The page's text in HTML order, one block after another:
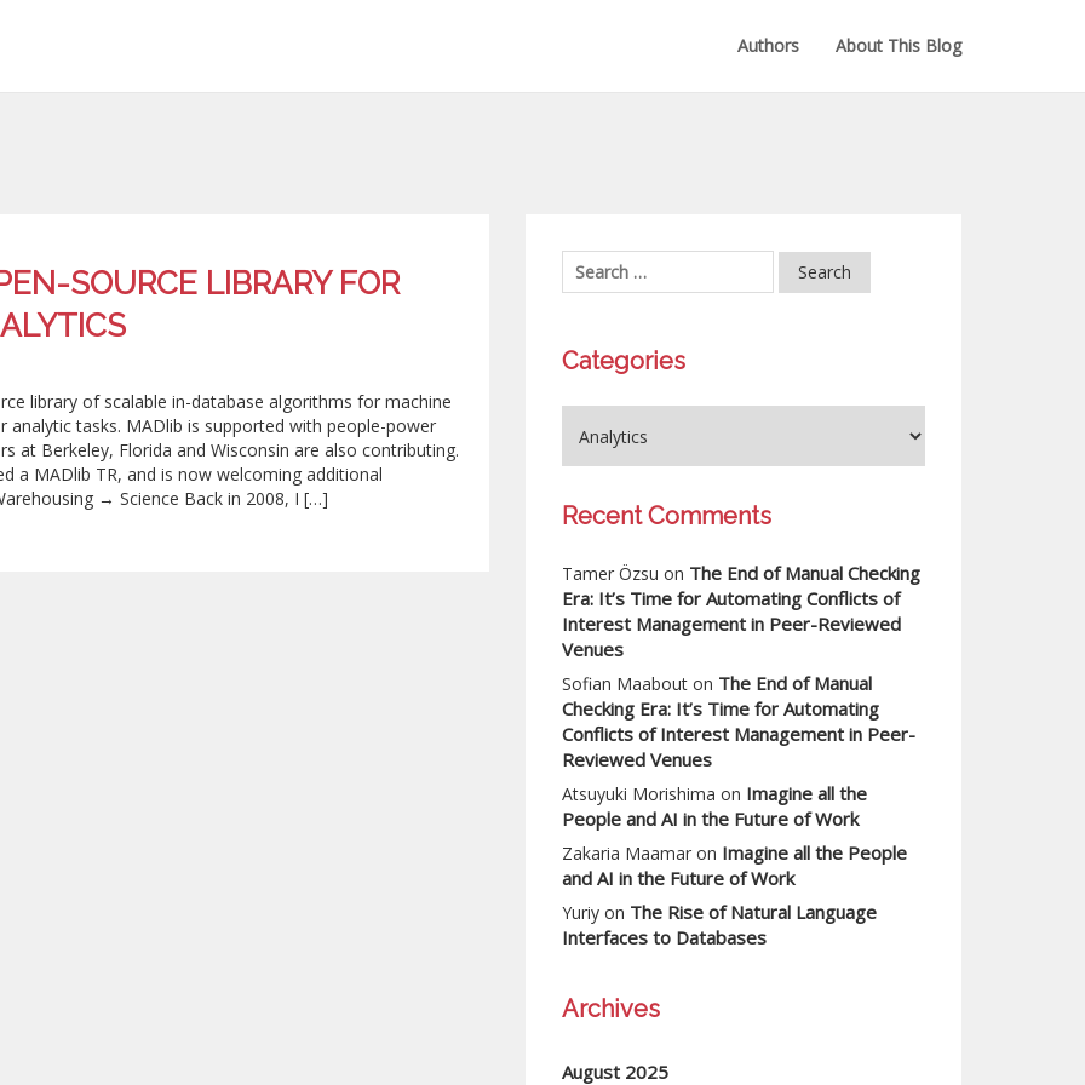
Authors About This Blog
SOURCE LIBRARY FOR
library of scalable in-database algorithms for machine
analytic tasks. MADlib is supported with people-power
at Berkeley, Florida and Wisconsin are also contributing.
a MADlib TR, and is now welcoming additional
→ Science Back in 2008, I […]
Categories
Recent Comments
Tamer Özsu on The End of Manual Checking
Era: It’s Time for Automating Conflicts of
Interest Management in Peer-Reviewed
Venues
Sofian Maabout on The End of Manual
Checking Era: It’s Time for Automating
Conflicts of Interest Management in Peer-
Reviewed Venues
Atsuyuki Morishima on Imagine all the
People and AI in the Future of Work
Zakaria Maamar on Imagine all the People
and AI in the Future of Work
Yuriy on The Rise of Natural Language
Interfaces to Databases
Archives
August 2025